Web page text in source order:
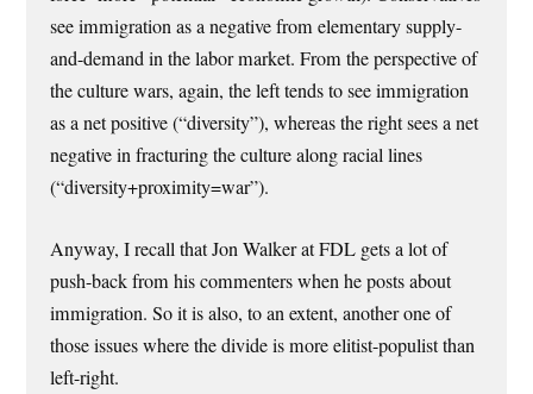
see immigration as a negative from elementary supply-
and-demand in the labor market. From the perspective of
the culture wars, again, the left tends to see immigration
as a net positive (“diversity”), whereas the right sees a net
negative in fracturing the culture along racial lines
(“diversity+proximity=war”).
Anyway, I recall that Jon Walker at FDL gets a lot of
push-back from his commenters when he posts about
immigration. So it is also, to an extent, another one of
those issues where the divide is more elitist-populist than
left-right.